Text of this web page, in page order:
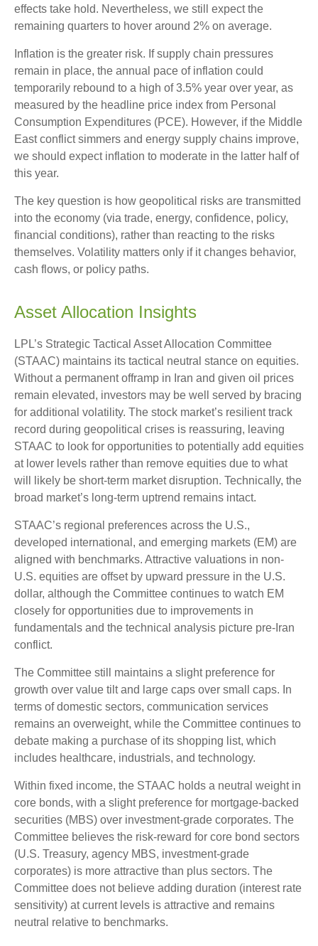
effects take hold. Nevertheless, we still expect the
remaining quarters to hover around 2% on average.
Inflation is the greater risk. If supply chain pressures
remain in place, the annual pace of inflation could
temporarily rebound to a high of 3.5% year over year, as
measured by the headline price index from Personal
Consumption Expenditures (PCE). However, if the Middle
East conflict simmers and energy supply chains improve,
we should expect inflation to moderate in the latter half of
this year.
The key question is how geopolitical risks are transmitted
into the economy (via trade, energy, confidence, policy,
financial conditions), rather than reacting to the risks
themselves. Volatility matters only if it changes behavior,
cash flows, or policy paths.
Asset Allocation Insights
LPL’s Strategic Tactical Asset Allocation Committee
(STAAC) maintains its tactical neutral stance on equities.
Without a permanent offramp in Iran and given oil prices
remain elevated, investors may be well served by bracing
for additional volatility. The stock market’s resilient track
record during geopolitical crises is reassuring, leaving
STAAC to look for opportunities to potentially add equities
at lower levels rather than remove equities due to what
will likely be short-term market disruption. Technically, the
broad market’s long-term uptrend remains intact.
STAAC’s regional preferences across the U.S.,
developed international, and emerging markets (EM) are
aligned with benchmarks. Attractive valuations in non-
U.S. equities are offset by upward pressure in the U.S.
dollar, although the Committee continues to watch EM
closely for opportunities due to improvements in
fundamentals and the technical analysis picture pre-Iran
conflict.
The Committee still maintains a slight preference for
growth over value tilt and large caps over small caps. In
terms of domestic sectors, communication services
remains an overweight, while the Committee continues to
debate making a purchase of its shopping list, which
includes healthcare, industrials, and technology.
Within fixed income, the STAAC holds a neutral weight in
core bonds, with a slight preference for mortgage-backed
securities (MBS) over investment-grade corporates. The
Committee believes the risk-reward for core bond sectors
(U.S. Treasury, agency MBS, investment-grade
corporates) is more attractive than plus sectors. The
Committee does not believe adding duration (interest rate
sensitivity) at current levels is attractive and remains
neutral relative to benchmarks.